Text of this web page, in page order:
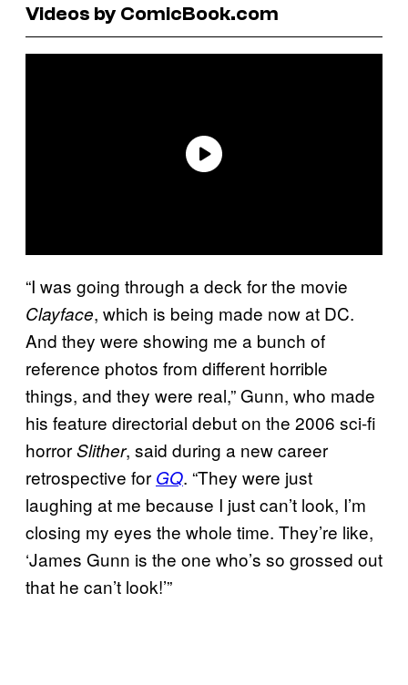
Videos by ComicBook.com
“I was going through a deck for the movie
Clayface, which is being made now at DC.
And they were showing me a bunch of
reference photos from different horrible
things, and they were real,” Gunn, who made
his feature directorial debut on the 2006 sci-fi
horrorSlither, said during a new career
retrospective for GQ. “They were just
laughing at me because I just can’t look, I’m
closing my eyes the whole time. They’re like,
‘James Gunn is the one who’s so grossed out
that he can’t look!’”